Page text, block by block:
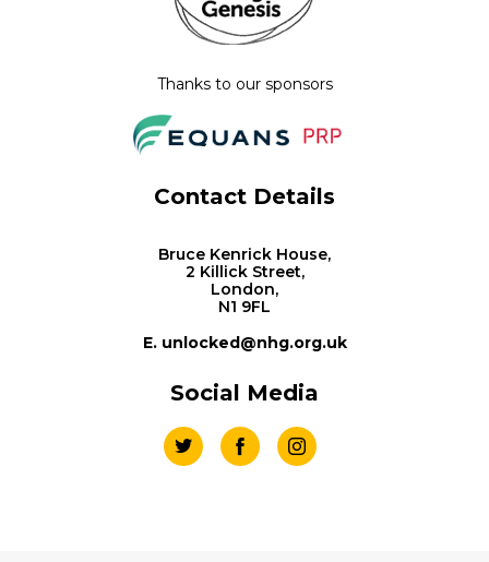
Thanks to our sponsors
Contact Details
Bruce Kenrick House,
2 Killick Street,
London,
N1 9FL
E. unlocked@nhg.org.uk
Social Media